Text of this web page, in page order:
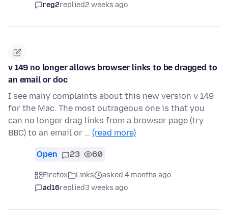
reg2replied2 weeks ago
v 149 no longer allows browser links to be dragged to
an email or doc
I see many complaints about this new version v 149
for the Mac. The most outrageous one is that you
can no longer drag links from a browser page (try
BBC) to an email or … (read more)
Open 23 60
Firefox Links
asked 4 months ago
ad16replied3 weeks ago